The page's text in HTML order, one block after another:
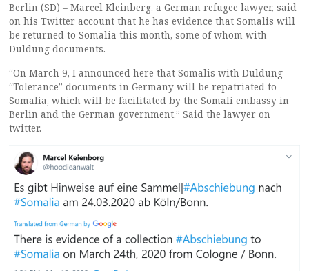
Berlin (SD) – Marcel Kleinberg, a German refugee lawyer, said
on his Twitter account that he has evidence that Somalis will
be returned to Somalia this month, some of whom with
Duldung documents.
“On March 9, I announced here that Somalis with Duldung
“Tolerance” documents in Germany will be repatriated to
Somalia, which will be facilitated by the Somali embassy in
Berlin and the German government.” Said the lawyer on
twitter.